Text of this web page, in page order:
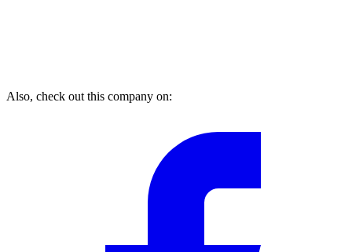
Also, check out this company on: